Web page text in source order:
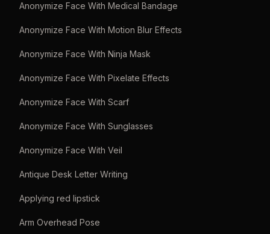
Anonymize Face With Medical Bandage
Anonymize Face With Motion Blur Effects
Anonymize Face With Ninja Mask
Anonymize Face With Pixelate Effects
Anonymize Face With Scarf
Anonymize Face With Sunglasses
Anonymize Face With Veil
Antique Desk Letter Writing
Applying red lipstick
Arm Overhead Pose